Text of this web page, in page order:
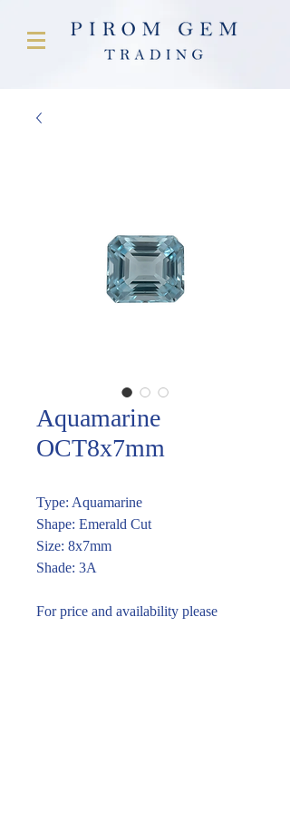
Aquamarine
OCT8x7mm
Type: Aquamarine
Shape: Emerald Cut
Size: 8x7mm
Shade: 3A
For price and availability please